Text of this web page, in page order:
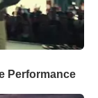
Performance